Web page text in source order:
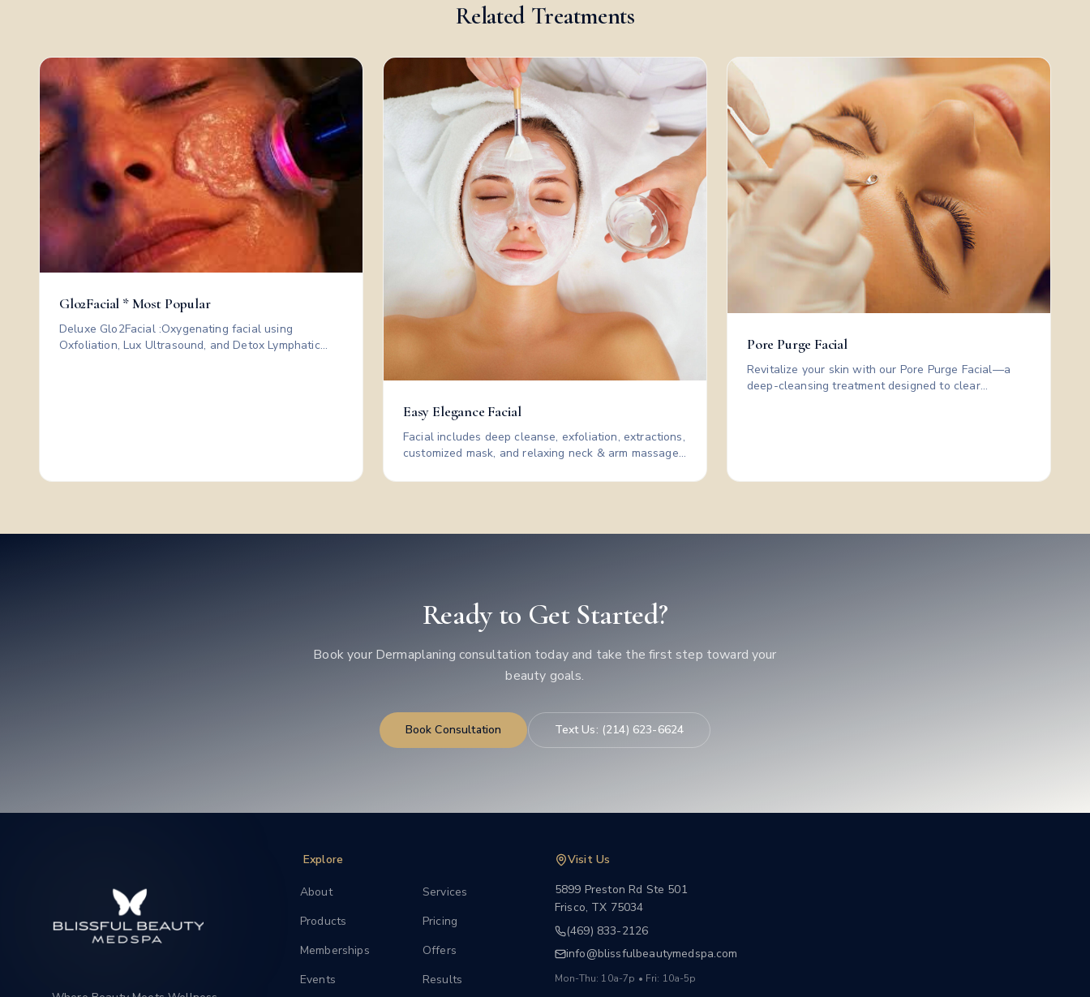
Related Treatments
Glo2Facial * Most Popular
Deluxe Glo2Facial :Oxygenating facial using
Oxfoliation, Lux Ultrasound, and Detox Lymphatic
Easy Elegance Facial
Facial includes deep cleanse, exfoliation, extractions,
customized mask, and relaxing neck & arm massage
Pore Purge Facial
Revitalize your skin with our Pore Purge Facial—a
deep-cleansing treatment designed to clear
Ready to Get Started?
Book your Dermaplaning consultation today and take the first step toward your
beauty goals.
Book Consultation Text Us: (214) 623-6624
Explore
About
Services
Products
Pricing
Memberships
Offers
Events
Results
Visit Us
5899 Preston Rd Ste 501
Frisco, TX 75034
(469) 833-2126
info@blissfulbeautymedspa.com
Mon-Thu: 10a-7p • Fri: 10a-5p